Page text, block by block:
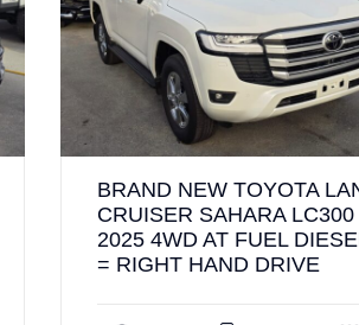
BRAND NEW TOYOTA
CRUISER SAHARA LC300
2025 4WD AT FUEL
= RIGHT HAND DRIVE